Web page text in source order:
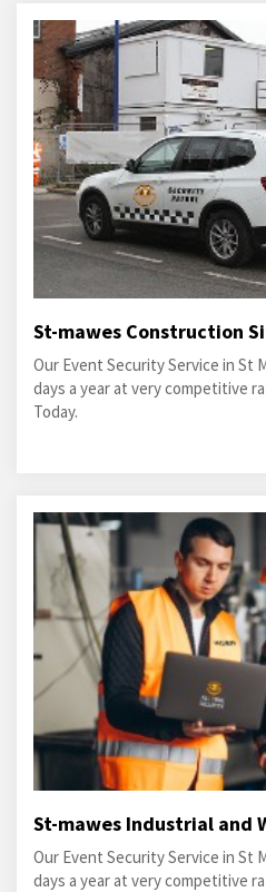
St-mawes Construction
Our Event Security Service in St
days a year at very competitive
Today.
St-mawes Industrial and
Our Event Security Service in St
days a year at very competitive